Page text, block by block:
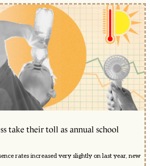
take their toll as annual school
rates increased very slightly on last year, new